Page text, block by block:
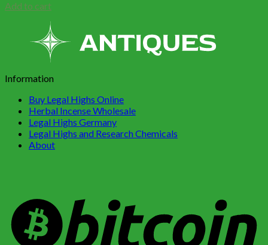
Add to cart
Information
Buy Legal Highs Online
Herbal Incense Wholesale
Legal Highs Germany
Legal Highs and Research Chemicals
About